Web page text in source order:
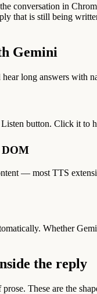
conversation in
that is still being
Gemini
long answers with
button. Click it to
DOM
— most TTS
Whether
the reply
These are the